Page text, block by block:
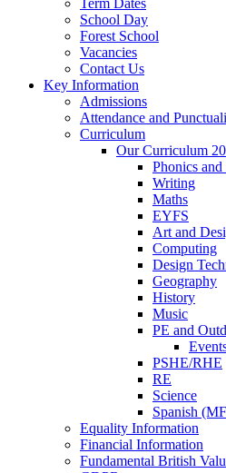
Term Dates
School Day
Forest School
Vacancies
Contact Us
Key Information
Admissions
Attendance and
Curriculum
Our Curriculum
Phonics
Writing
Maths
EYFS
Art and
Computing
Design
Geography
History
Music
PE and
PSHE/RHE
RE
Science
Spanish
Equality Information
Financial Information
Fundamental British